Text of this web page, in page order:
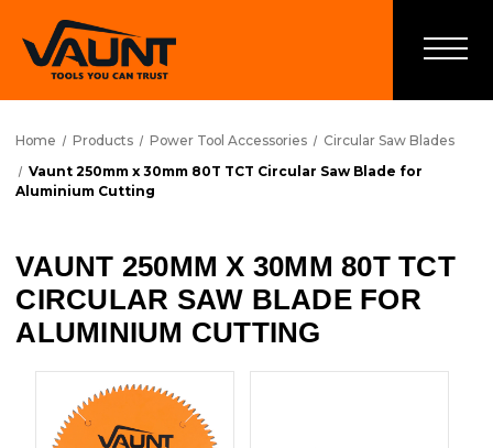
Home Products Power Tool Accessories
Circular Saw Blades
Vaunt 250mm x 30mm 80T TCT Circular Saw Blade for
Aluminium Cutting
VAUNT 250MM X 30MM 80T TCT
CIRCULAR SAW BLADE FOR
ALUMINIUM CUTTING